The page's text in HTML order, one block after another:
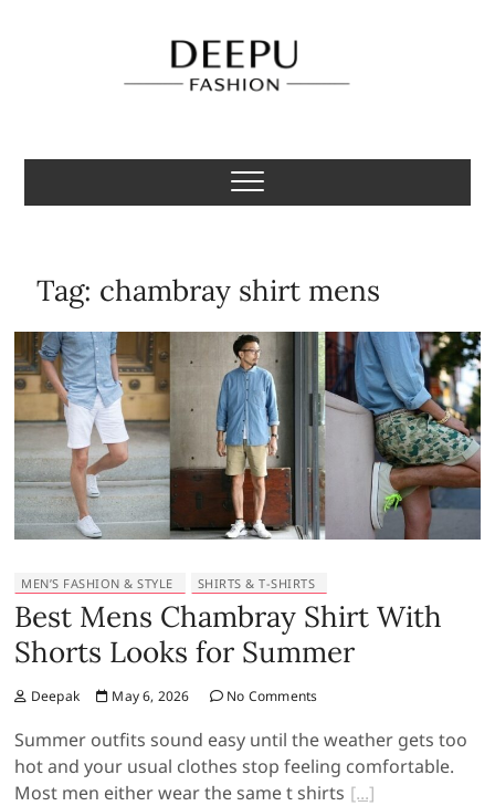
Deepu Fashion
MENS FASHION BLOGGER INDIA
Tag: chambray shirt mens​
MEN’S FASHION & STYLE SHIRTS & T-SHIRTS
Best Mens Chambray Shirt With
Shorts Looks for Summer
Deepak May 6, 2026 No Comments
Summer outfits sound easy until the weather gets too
hot and your usual clothes stop feeling comfortable.
Most men either wear the same t shirts